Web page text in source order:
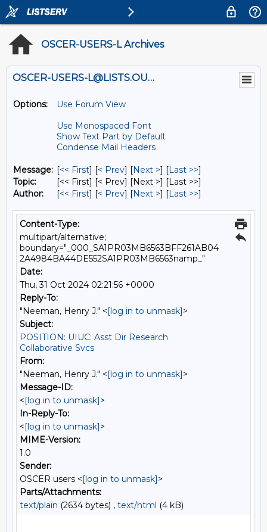
OSCER-USERS-L Archives
OSCER-USERS-L@LISTS.OU.EDU
Options:
Use Forum View
Use Monospaced Font
Show Text Part by Default
Condense Mail Headers
Message: [<< First] [< Prev] [Next >] [Last >>]
Topic:
[<< First] [< Prev] [Next >] [Last >>]
Author:
[<< First] [< Prev] [Next >] [Last >>]
Content-Type:
multipart/alternative;
boundary="_000_SA1PR03MB6563BFF261AB04
2A4984BA44DE552SA1PR03MB6563namp_"
Date:
Thu, 31 Oct 2024 02:21:56 +0000
Reply-To:
"Neeman, Henry J." <[log in to unmask]>
Subject:
POSITION: UIUC: Asst Dir Research
Collaborative Svcs
From:
"Neeman, Henry J." <[log in to unmask]>
Message-ID:
<[log in to unmask]>
In-Reply-To:
<[log in to unmask]>
MIME-Version:
1.0
Sender:
OSCER users <[log in to unmask]>
Parts/Attachments:
text/plain (2634 bytes) , text/html (4 kB)